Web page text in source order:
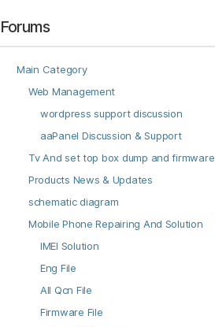
Forums
Main Category
Web Management
wordpress support discussion
aaPanel Discussion & Support
Tv And set top box dump and firmware
Products News & Updates
schematic diagram
Mobile Phone Repairing And Solution
IMEI Solution
Eng File
All Qcn File
Firmware File